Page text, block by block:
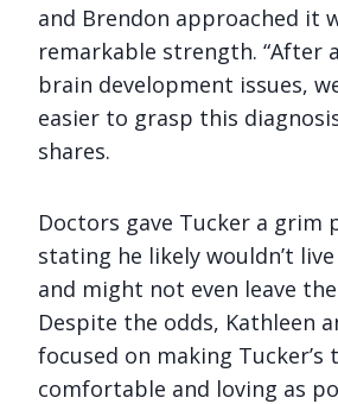
and Brendon approached it
remarkable strength. “After
brain development issues,
easier to grasp this
shares.
Doctors gave Tucker a grim
stating he likely wouldn’t
and might not even leave
Despite the odds, Kathleen
focused on making Tucker’s
comfortable and loving as